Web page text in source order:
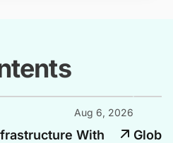
Aug 6, 2026
With